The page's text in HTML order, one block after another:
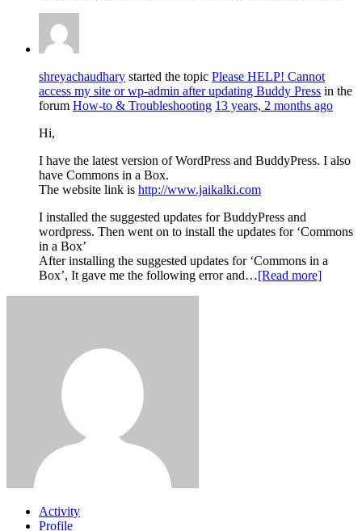
shreyachaudhary started the topic Please HELP! Cannot
access my site or wp-admin after updating Buddy Press in the
forum How-to & Troubleshooting 13 years, 2 months ago
Hi,
I have the latest version of WordPress and BuddyPress. I also
have Commons in a Box.
The website link is http://www.jaikalki.com
I installed the suggested updates for BuddyPress and
wordpress. Then went on to install the updates for ‘Commons
in a Box’
After installing the suggested updates for ‘Commons in a
Box’, It gave me the following error and…[Read more]
Activity
Profile